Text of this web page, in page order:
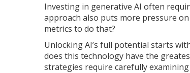
Investing in generative AI often
approach also puts more pressure
metrics to do that?
Unlocking AI’s full potential starts
does this technology have the
strategies require carefully